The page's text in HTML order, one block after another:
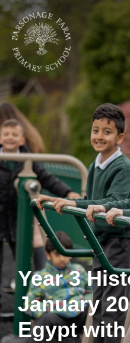
Year 3
January
Egypt